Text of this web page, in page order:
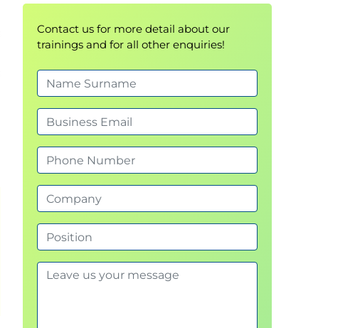
Contact us for more detail about our
trainings and for all other enquiries!